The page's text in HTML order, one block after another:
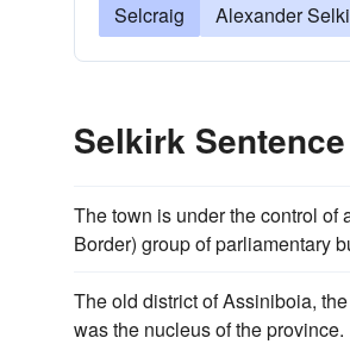
Selcraig Alexander
Selkirk
The town is under the control
Border) group of parliamentary
The old district of Assiniboia,
was the nucleus of the province.